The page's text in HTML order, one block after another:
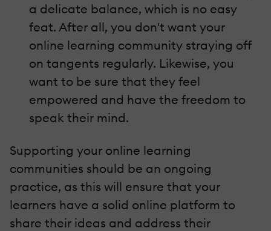
a delicate balance, which is no easy
feat. After all, you don't want your
online learning community straying off
on tangents regularly. Likewise, you
want to be sure that they feel
empowered and have the freedom to
speak their mind.
Supporting your online learning
communities should be an ongoing
practice, as this will ensure that your
learners have a solid online platform to
share their ideas and address their